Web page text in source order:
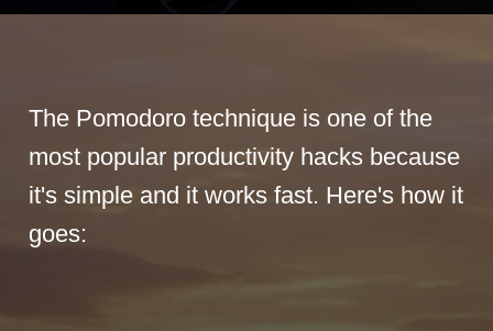
The Pomodoro technique is one of the
most popular productivity hacks because
it's simple and it works fast. Here's how it
goes: